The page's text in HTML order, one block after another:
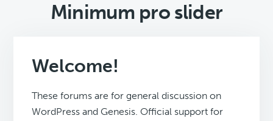
Minimum pro slider
Welcome!
These forums are for general discussion on
WordPress and Genesis. Official support for